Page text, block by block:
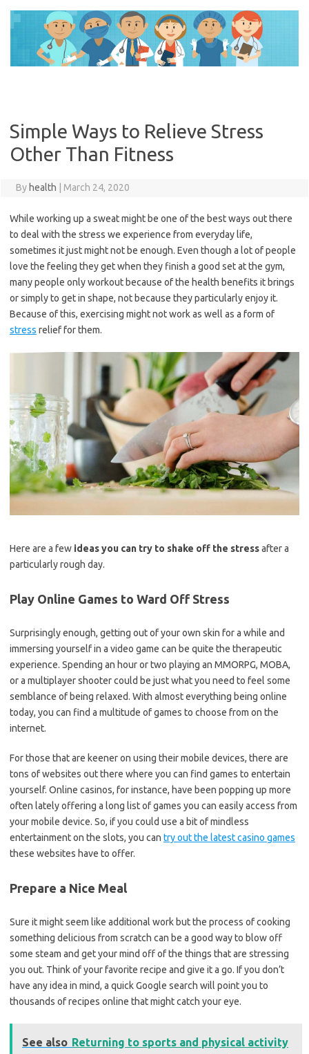
content
Simple Ways to Relieve Stress
Other Than Fitness
By health March 24, 2020
While working up a sweat might be one of the best ways out there
to deal with the stress we experience from everyday life,
sometimes it just might not be enough. Even though a lot of people
love the feeling they get when they finish a good set at the gym,
many people only workout because of the health benefits it brings
or simply to get in shape, not because they particularly enjoy it.
Because of this, exercising might not work as well as a form of
stress relief for them.
Here are a few ideas you can try to shake off the stressafter a
particularly rough day.
Play Online Games to Ward Off Stress
Surprisingly enough, getting out of your own skin for a while and
immersing yourself in a video game can be quite the therapeutic
experience. Spending an hour or two playing an MMORPG, MOBA,
or a multiplayer shooter could be just what you need to feel some
semblance of being relaxed. With almost everything being online
today, you can find a multitude of games to choose from on the
internet.
For those that are keener on using their mobile devices, there are
tons of websites out there where you can find games to entertain
yourself. Online casinos, for instance, have been popping up more
often lately offering a long list of games you can easily access from
your mobile device. So, if you could use a bit of mindless
entertainment on the slots, you can try out the latest casino games
these websites have to offer.
Prepare a Nice Meal
Sure it might seem like additional work but the process of cooking
something delicious from scratch can be a good way to blow off
some steam and get your mind off of the things that are stressing
you out. Think of your favorite recipe and give it a go. If you don’t
have any idea in mind, a quick Google search will point you to
thousands of recipes online that might catch your eye.
See also Returning to sports and physical activity